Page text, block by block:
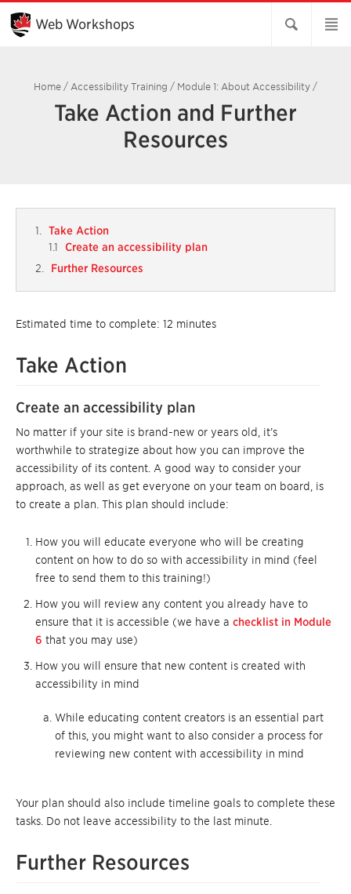
Skip
Main
Content
Web Workshops
Home / Accessibility Training / Module 1: About Accessibility /
Take Action and Further
Resources
Take Action
Create an accessibility plan
Further Resources
Estimated time to complete: 12 minutes
Take Action
Create an accessibility plan
No matter if your site is brand-new or years old, it’s
worthwhile to strategize about how you can improve the
accessibility of its content. A good way to consider your
approach, as well as get everyone on your team on board, is
to create a plan. This plan should include:
How you will educate everyone who will be creating
content on how to do so with accessibility in mind (feel
free to send them to this training!)
How you will review any content you already have to
ensure that it is accessible (we have a checklist in Module
6 that you may use)
How you will ensure that new content is created with
accessibility in mind
While educating content creators is an essential part
of this, you might want to also consider a process for
reviewing new content with accessibility in mind
Your plan should also include timeline goals to complete these
tasks. Do not leave accessibility to the last minute.
Further Resources